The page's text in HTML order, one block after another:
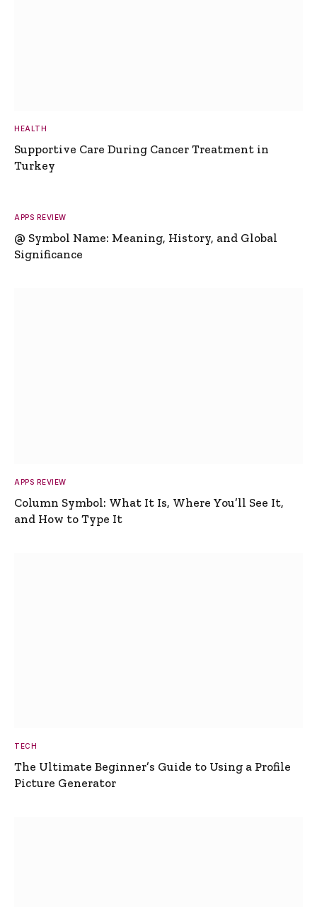
HEALTH
Supportive Care During Cancer Treatment in
Turkey
APPS REVIEW
@ Symbol Name: Meaning, History, and Global
Significance
APPS REVIEW
Column Symbol: What It Is, Where You’ll See It,
and How to Type It
TECH
The Ultimate Beginner’s Guide to Using a Profile
Picture Generator